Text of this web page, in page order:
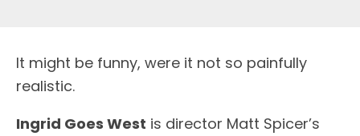
It might be funny, were it not so painfully
realistic.
Ingrid Goes West is director Matt Spicer’s